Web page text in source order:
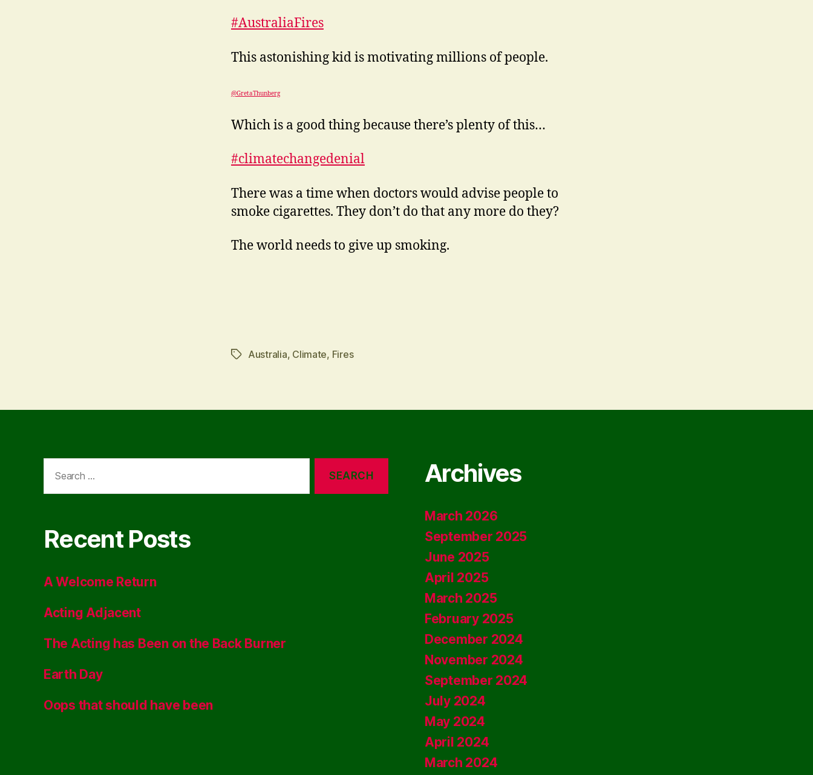
#AustraliaFires
This astonishing kid is motivating millions of people.
@GretaThunberg
Which is a good thing because there’s plenty of this…
#climatechangedenial
There was a time when doctors would advise people to
smoke cigarettes. They don’t do that any more do they?
The world needs to give up smoking.
TagsAustralia, Climate, Fires
for:
Recent Posts
A Welcome Return
Acting Adjacent
The Acting has Been on the Back Burner
Earth Day
Oops that should have been
Archives
March 2026
September 2025
June 2025
April 2025
March 2025
February 2025
December 2024
November 2024
September 2024
July 2024
May 2024
April 2024
March 2024